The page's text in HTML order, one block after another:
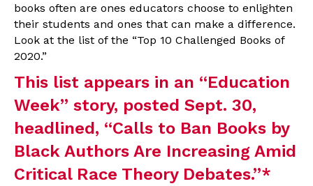
books often are ones educators choose to enlighten
their students and ones that can make a difference.
Look at the list of the “Top 10 Challenged Books of
2020.”
This list appears in an “Education
Week” story, posted Sept. 30,
headlined, “Calls to Ban Books by
Black Authors Are Increasing Amid
Critical Race Theory Debates.”*